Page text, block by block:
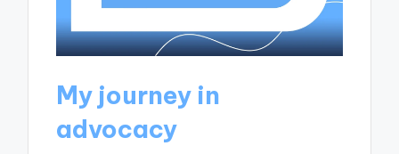
My journey in
advocacy